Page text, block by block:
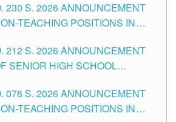
230 S. 2026 ANNOUNCEMENT
TEACHING POSITIONS IN
212 S. 2026 ANNOUNCEMENT
SENIOR HIGH SCHOOL
CITY
078 S. 2026 ANNOUNCEMENT
TEACHING POSITIONS IN